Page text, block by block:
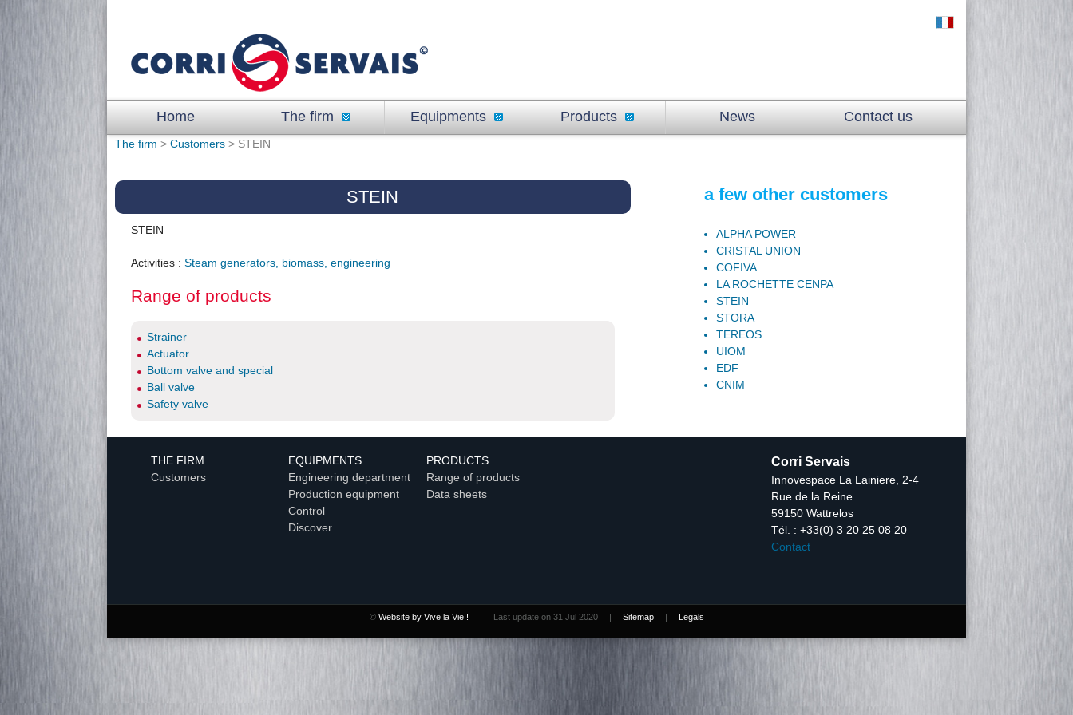
Home The firm Equipments Products News Contact us
The firm >Customers > STEIN
STEIN
STEIN
Activities :Steam generators, biomass, engineering
Range of products
Strainer
Actuator
Bottom valve and special
Ball valve
Safety valve
a few other customers
ALPHA POWER
CRISTAL UNION
COFIVA
LA ROCHETTE CENPA
STEIN
STORA
TEREOS
UIOM
EDF
CNIM
THE FIRM
Customers
EQUIPMENTS
Engineering department
Production equipment
Control
Discover
PRODUCTS
Range of products
Data sheets
Corri Servais
Innovespace La Lainiere, 2-4
Rue de la Reine
59150 Wattrelos
Tél. : +33(0) 3 20 25 08 20
Contact
© Website by Vive la Vie ! | Last update on 31 Jul 2020 | Sitemap | Legals